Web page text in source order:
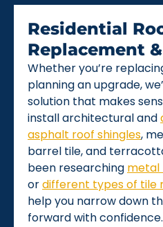
Residential
Replacement
Whether you’re
planning an upgrade,
solution that makes
install architectural and
asphalt roof shingles,
barrel tile, and
been researching metal
ordifferent types of tile
help you narrow down
forward with confidence.